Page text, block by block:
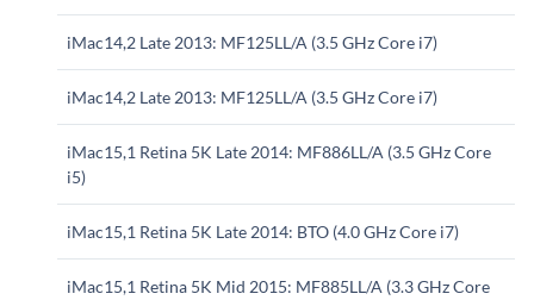
iMac14,2 Late 2013: MF125LL/A (3.5 GHz Core i7)
iMac14,2 Late 2013: MF125LL/A (3.5 GHz Core i7)
iMac15,1 Retina 5K Late 2014: MF886LL/A (3.5 GHz Core
i5)
iMac15,1 Retina 5K Late 2014: BTO (4.0 GHz Core i7)
iMac15,1 Retina 5K Mid 2015: MF885LL/A (3.3 GHz Core